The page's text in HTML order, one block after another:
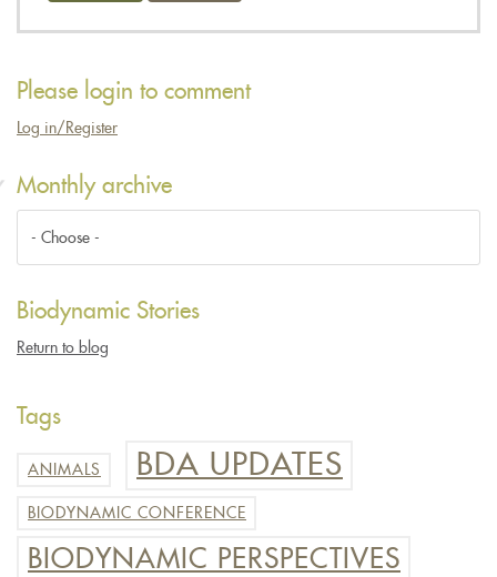
Please login to comment
Log in/Register
Monthly archive
Biodynamic Stories
Return to blog
Tags
ANIMALS BDA UPDATES
BIODYNAMIC CONFERENCE
BIODYNAMIC PERSPECTIVES